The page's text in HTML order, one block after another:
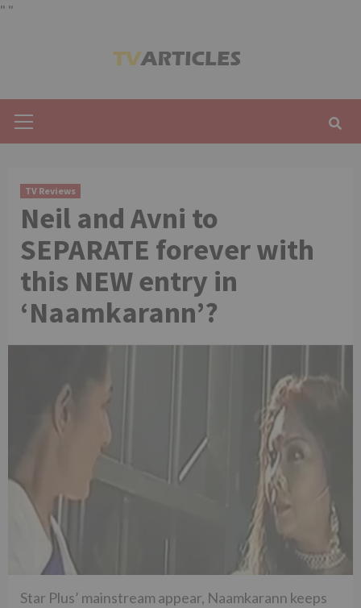
" "
Menu
TV Reviews
Neil and Avni to
SEPARATE forever with
this NEW entry in
‘Naamkarann’?
Star Plus’ mainstream appear, Naamkarann keeps